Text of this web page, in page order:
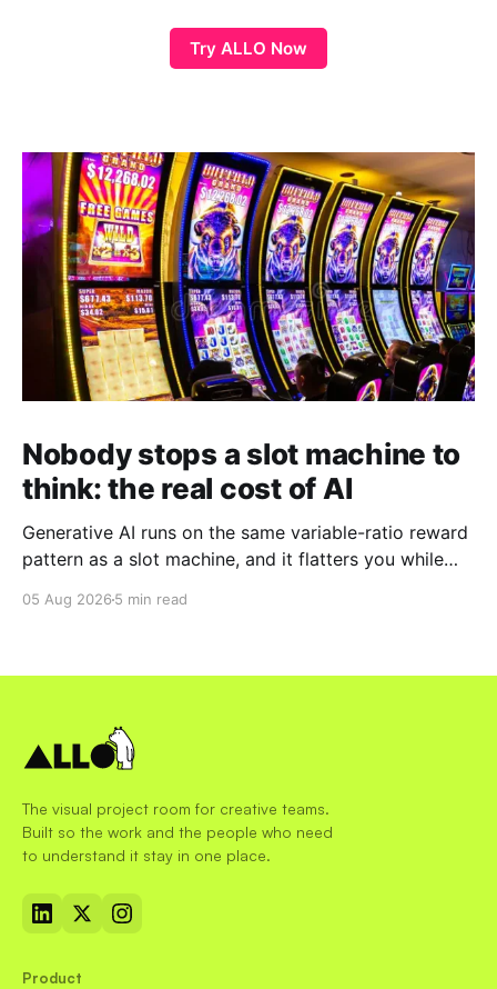
Try ALLO Now
Nobody stops a slot machine to
think: the real cost of AI
Generative AI runs on the same variable-ratio reward
pattern as a slot machine, and it flatters you while
05 Aug 2026 5 min read
The visual project room for creative teams.
Built so the work and the people who need
to understand it stay in one place.
Product